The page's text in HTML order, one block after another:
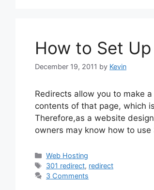
How to Set
December 19, 2011 by Kevin
Redirects allow you to make
contents of that page, which
Therefore,as a website
owners may know how to
Categories
Web Hosting
Tags
301 redirect, redirect
3 Comments